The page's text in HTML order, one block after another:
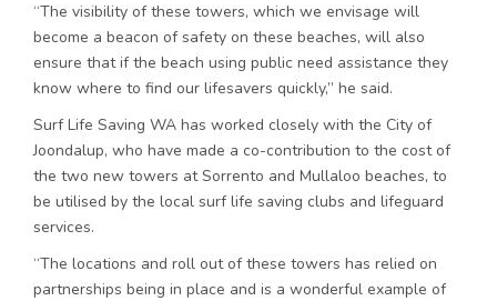
“The visibility of these towers, which we envisage will
become a beacon of safety on these beaches, will also
ensure that if the beach using public need assistance they
know where to find our lifesavers quickly,” he said.
Surf Life Saving WA has worked closely with the City of
Joondalup, who have made a co-contribution to the cost of
the two new towers at Sorrento and Mullaloo beaches, to
be utilised by the local surf life saving clubs and lifeguard
services.
“The locations and roll out of these towers has relied on
partnerships being in place and is a wonderful example of